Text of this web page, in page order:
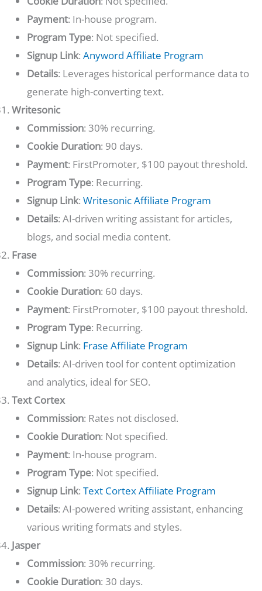
Payment: In-house program.
Program Type: Not specified.
Signup Link: Anyword Affiliate Program
Details: Leverages historical performance data to
generate high-converting text.
Writesonic
Commission: 30% recurring.
Cookie Duration: 90 days.
Payment: FirstPromoter, $100 payout threshold.
Program Type: Recurring.
Signup Link: Writesonic Affiliate Program
Details: AI-driven writing assistant for articles,
blogs, and social media content.
Frase
Commission: 30% recurring.
Cookie Duration: 60 days.
Payment: FirstPromoter, $100 payout threshold.
Program Type: Recurring.
Signup Link: Frase Affiliate Program
Details: AI-driven tool for content optimization
and analytics, ideal for SEO.
Text Cortex
Commission: Rates not disclosed.
Cookie Duration: Not specified.
Payment: In-house program.
Program Type: Not specified.
Signup Link: Text Cortex Affiliate Program
Details: AI-powered writing assistant, enhancing
various writing formats and styles.
Jasper
Commission: 30% recurring.
Cookie Duration: 30 days.